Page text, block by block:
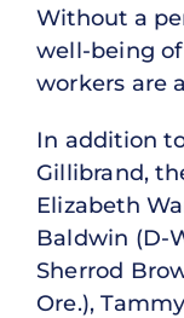
Without a
well-being
workers are
In addition
Gillibrand,
Elizabeth
Baldwin (D-
Sherrod
Ore.),